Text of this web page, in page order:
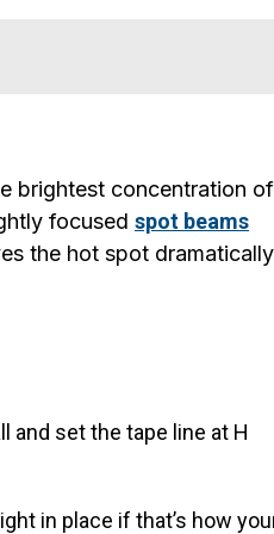
brightest concentration of
focused spot beams
the hot spot
and set the tape line at H
in place if that’s how